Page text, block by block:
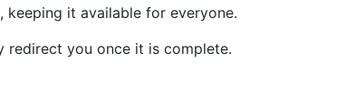
it available for everyone.
redirect you once it is complete.